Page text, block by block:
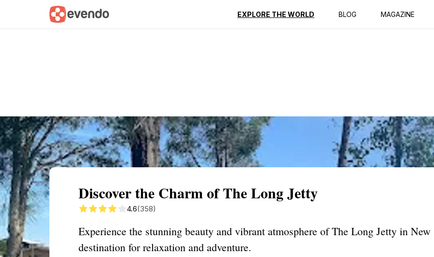
EXPLORE THE WORLD BLOG MAGAZINE
Summary Map Reviews
Discover the Charm of The Long Jetty
4.6(358)
Experience the stunning beauty and vibrant atmosphere of The Long Jetty in New
destination for relaxation and adventure.